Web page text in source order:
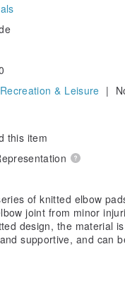
Recreation & Leisure |
this item
of knitted elbow
joint from minor
design, the material
supportive, and can